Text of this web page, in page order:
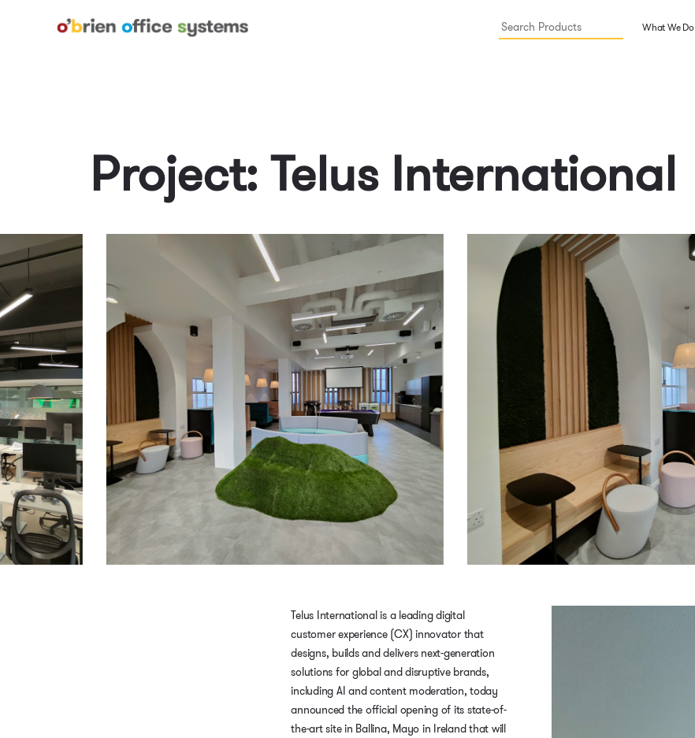
What We Do
Project: Telus International
Telus International is a leading digital
customer experience (CX) innovator that
designs, builds and delivers next-generation
solutions for global and disruptive brands,
including AI and content moderation, today
announced the official opening of its state-of-
the-art site in Ballina, Mayo in Ireland that will